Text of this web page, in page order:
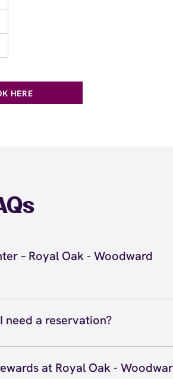
HERE
– Royal Oak - Woodward
us at (947) 941-2500. View
need a reservation?
941-2500) so we can see you
at Royal Oak -